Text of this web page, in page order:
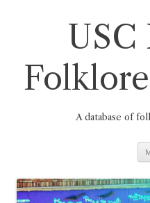
USC
A database of